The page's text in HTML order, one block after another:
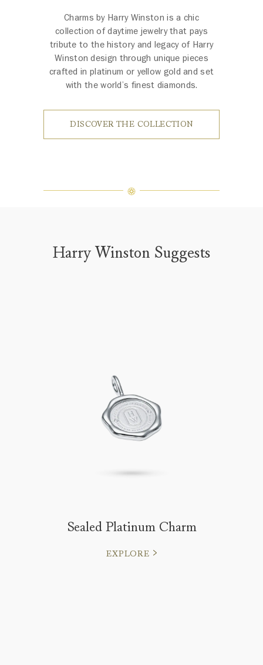
Charms by Harry Winston is a chic
collection of daytime jewelry that pays
tribute to the history and legacy of Harry
Winston design through unique pieces
crafted in platinum or yellow gold and set
with the world’s finest diamonds.
DISCOVER THE COLLECTION
Harry Winston Suggests
Sealed Platinum Charm
EXPLORE